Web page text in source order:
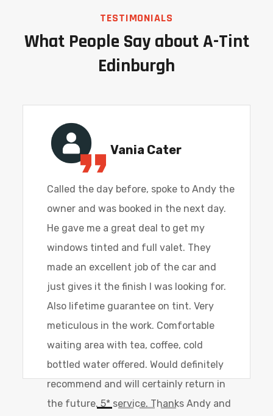
TESTIMONIALS
What People Say about A-Tint
Edinburgh
Vania Cater
Called the day before, spoke to Andy the
owner and was booked in the next day.
He gave me a great deal to get my
windows tinted and full valet. They
made an excellent job of the car and
just gives it the finish I was looking for.
Also lifetime guarantee on tint. Very
meticulous in the work. Comfortable
waiting area with tea, coffee, cold
bottled water offered. Would definitely
recommend and will certainly return in
the future. 5* service. Thanks Andy and